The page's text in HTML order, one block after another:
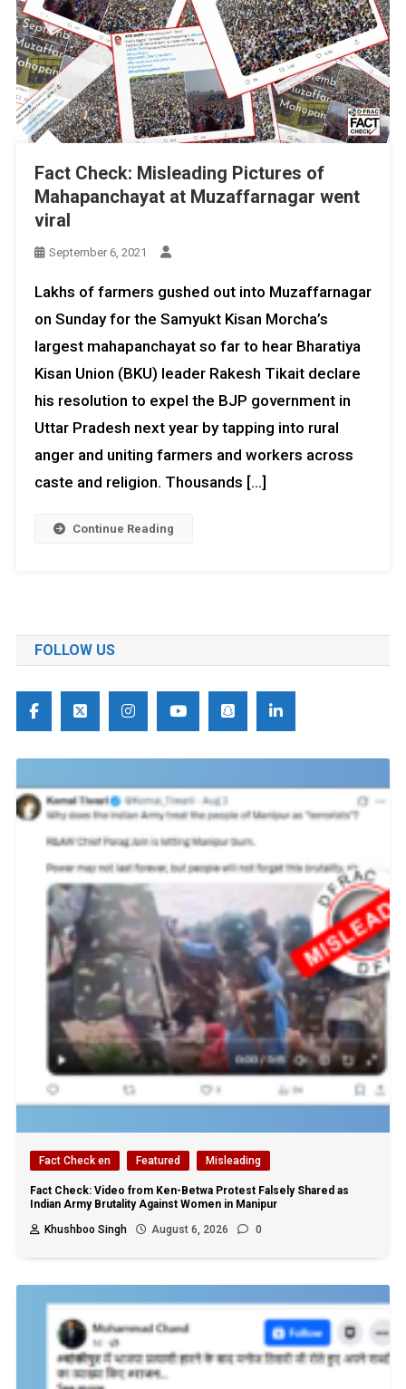
Fact Check: Misleading Pictures of
Mahapanchayat at Muzaffarnagar went
viral
September 6, 2021
Lakhs of farmers gushed out into Muzaffarnagar
on Sunday for the Samyukt Kisan Morcha’s
largest mahapanchayat so far to hear Bharatiya
Kisan Union (BKU) leader Rakesh Tikait declare
his resolution to expel the BJP government in
Uttar Pradesh next year by tapping into rural
anger and uniting farmers and workers across
caste and religion. Thousands […]
Continue Reading
FOLLOW US
Fact Check en Featured Misleading
Fact Check: Video from Ken-Betwa Protest Falsely Shared as
Indian Army Brutality Against Women in Manipur
Khushboo Singh
August 6, 2026 0